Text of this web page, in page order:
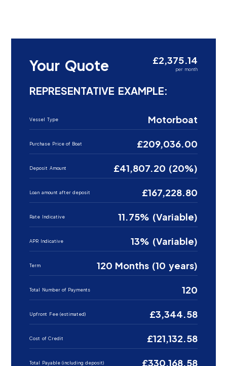
Your Quote £2,375.14
per month
REPRESENTATIVE EXAMPLE:
Vessel Type Motorboat
Purchase Price of Boat £209,036.00
Deposit Amount £41,807.20 (20%)
Loan amount after deposit £167,228.80
Rate Indicative 11.75% (Variable)
APR Indicative 13% (Variable)
Term 120 Months (10 years)
Total Number of Payments 120
Upfront Fee (estimated) £3,344.58
Cost of Credit £121,132.58
Total Payable (including deposit) £330,168.58